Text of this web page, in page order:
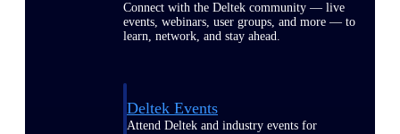
Connect with the Deltek community — live
events, webinars, user groups, and more — to
learn, network, and stay ahead.
Deltek Events
Attend Deltek and industry events for